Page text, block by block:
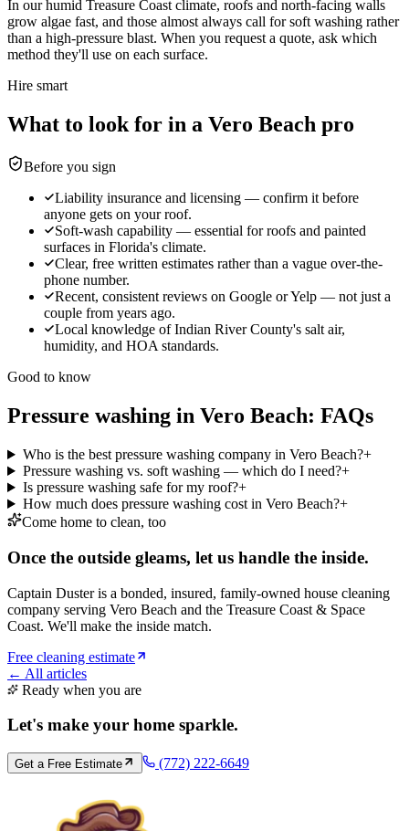
In our humid Treasure Coast climate, roofs and north-facing walls
grow algae fast, and those almost always call for soft washing rather
than a high-pressure blast. When you request a quote, ask which
method they'll use on each surface.
Hire smart
What to look for in a Vero Beach pro
Before you sign
Liability insurance and licensing — confirm it before
anyone gets on your roof.
Soft-wash capability — essential for roofs and painted
surfaces in Florida's climate.
Clear, free written estimates rather than a vague over-the-
phone number.
Recent, consistent reviews on Google or Yelp — not just a
couple from years ago.
Local knowledge of Indian River County's salt air,
humidity, and HOA standards.
Good to know
Pressure washing in Vero Beach: FAQs
Who is the best pressure washing company in Vero Beach?+
Pressure washing vs. soft washing — which do I need?+
Is pressure washing safe for my roof?+
How much does pressure washing cost in Vero Beach?+
Come home to clean, too
Once the outside gleams, let us handle the inside.
Captain Duster is a bonded, insured, family-owned house cleaning
company serving Vero Beach and the Treasure Coast & Space
Coast. We'll make the inside match.
Free cleaning estimate
← All articles
Ready when you are
Let's make your home sparkle.
Get a Free Estimate (772) 222-6649